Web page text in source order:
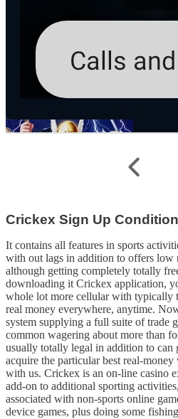
Crickex Sign Up
It contains all features in sports
with out lags in addition to offers low
although getting completely totally
downloading it Crickex application,
whole lot more cellular with typically
real money everywhere, anytime.
system supplying a full suite of trade
common wagering about more than
usually totally legal in addition to can
acquire the particular best real-
with us. Crickex is an on-line casino
add-on to additional sporting
associated with non-sports online
device games, plus doing some